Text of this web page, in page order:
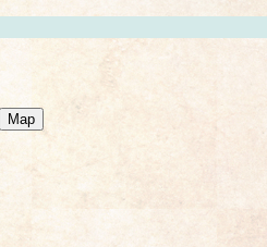
Map